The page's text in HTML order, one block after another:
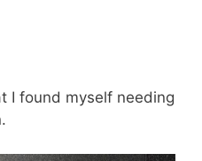
I found myself needing